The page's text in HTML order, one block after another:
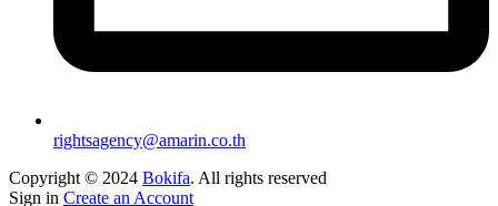
rightsagency@amarin.co.th
Copyright © 2024 Bokifa. All rights reserved
Sign in Create an Account